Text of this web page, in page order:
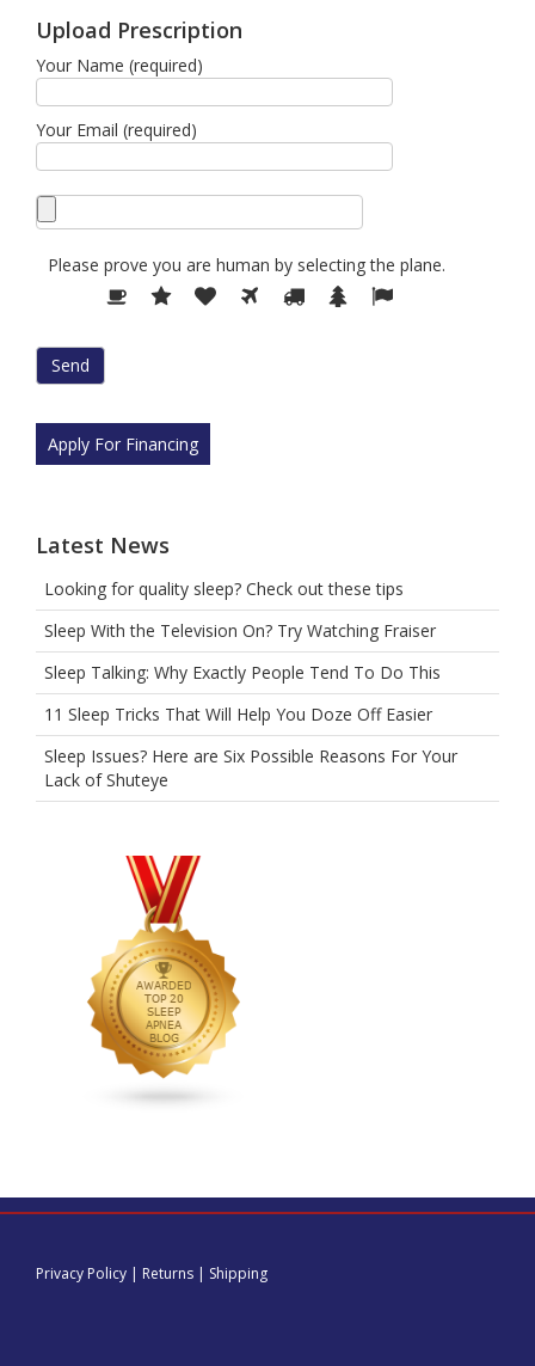
Upload Prescription
Your Name (required)
Your Email (required)
Please prove you are human by selecting the plane.
Please
prove
are
human
selecting
the
Apply For Financing
Latest News
Looking for quality sleep? Check out these tips
Sleep With the Television On? Try Watching Fraiser
Sleep Talking: Why Exactly People Tend To Do This
11 Sleep Tricks That Will Help You Doze Off Easier
Sleep Issues? Here are Six Possible Reasons For Your
Lack of Shuteye
Privacy Policy | Returns | Shipping